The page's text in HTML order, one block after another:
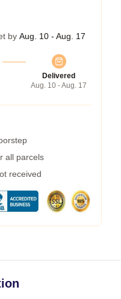
by Aug. 10 - Aug. 17
Delivered
Aug. 10 - Aug. 17
all parcels
received